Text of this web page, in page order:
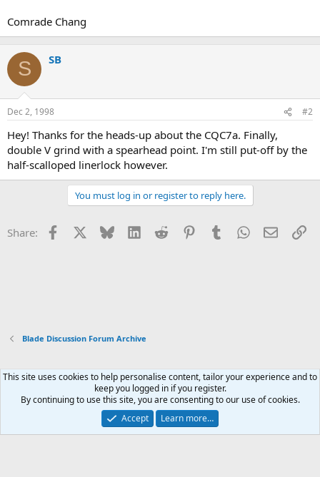
Comrade Chang
S SB
Dec 2, 1998 #2
Hey! Thanks for the heads-up about the CQC7a. Finally,
double V grind with a spearhead point. I'm still put-off by the
half-scalloped linerlock however.
You must log in or register to reply here.
Share: Facebook Bluesky LinkedInReddit PinterestTumblrWhatsApp
Email
Blade Discussion Forum Archive
Xenforo Default Style
Contact us
Terms and rules Privacy policy Help Home
R
Community platform by XenForo® © 2010-2026 XenForo Ltd.
This site uses cookies to help personalise content, tailor your experience and to
keep you logged in if you register.
By continuing to use this site, you are consenting to our use of cookies.
Accept
Learn more…